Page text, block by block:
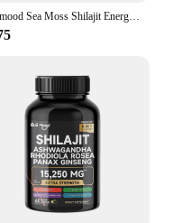
blend of
ensuring you
purity. These
properties,
balance and
mental, and
dosage and
it a hassle-free way
Quitmood Sea Moss Shilajit Energy Bundle for Man & Women, with Black Seed Oil, Ashwagandha, Ginger, Burdock Root, Turmeric